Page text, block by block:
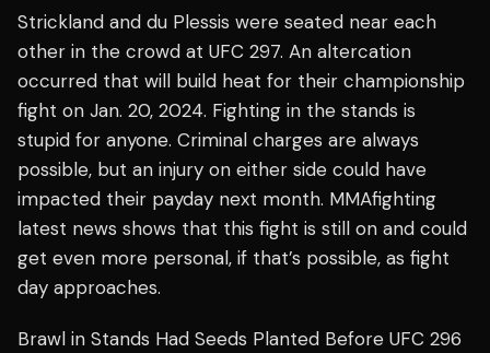
Strickland and du Plessis were seated near each
other in the crowd at UFC 297. An altercation
occurred that will build heat for their championship
fight on Jan. 20, 2024. Fighting in the stands is
stupid for anyone. Criminal charges are always
possible, but an injury on either side could have
impacted their payday next month. MMAfighting
latest news shows that this fight is still on and could
get even more personal, if that’s possible, as fight
day approaches.
Brawl in Stands Had Seeds Planted Before UFC 296